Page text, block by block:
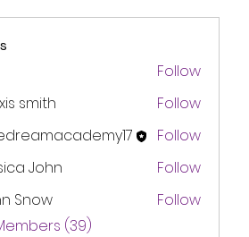
Follow
smith
Follow
Follow
John
Follow
Snow
Follow
(39)